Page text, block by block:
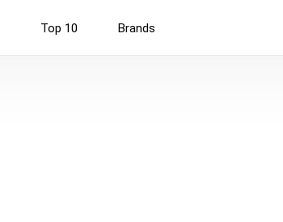
Top 10 Brands